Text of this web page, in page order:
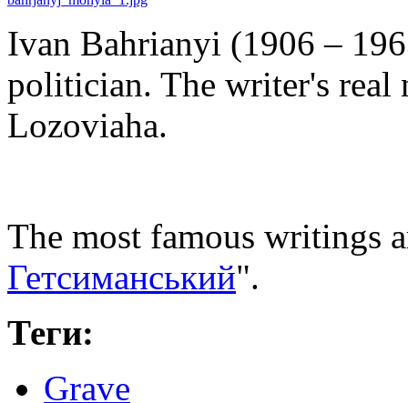
Ivan Bahrianyi (1906 –
politician. The writer's real
Lozoviaha.
The most famous writings
Гетсиманський".
Теги:
Grave